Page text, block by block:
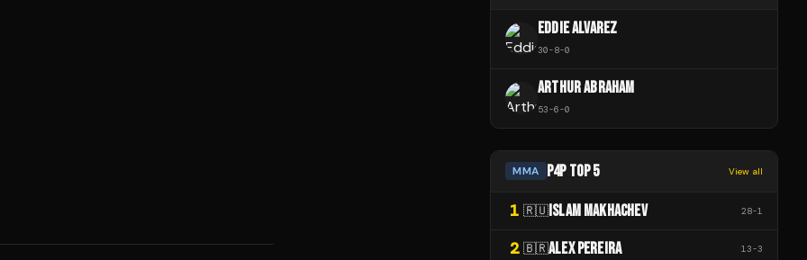
EDDIE ALVAREZ
30-8-0
ARTHUR ABRAHAM
53-6-0
MMA P4P TOP 5 View all
1 🇷🇺ISLAM MAKHACHEV 28-1
2 🇧🇷ALEX PEREIRA 13-3